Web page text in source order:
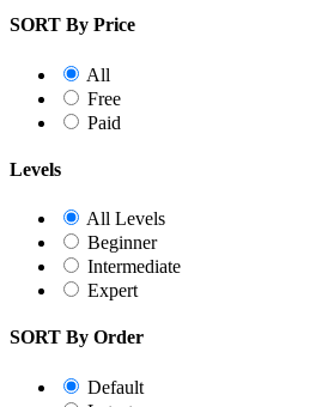
SORT By Price
All
Free
Paid
Levels
All Levels
Beginner
Intermediate
Expert
SORT By Order
Default